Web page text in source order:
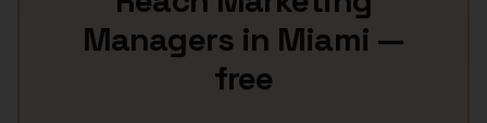
Managersin Miami —
free